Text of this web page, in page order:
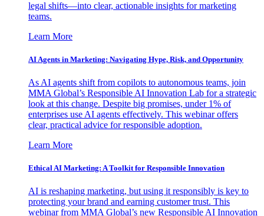
legal shifts—into clear, actionable insights for marketing
teams.
Learn More
AI Agents in Marketing: Navigating Hype, Risk, and Opportunity
As AI agents shift from copilots to autonomous teams, join
MMA Global’s Responsible AI Innovation Lab for a strategic
look at this change. Despite big promises, under 1% of
enterprises use AI agents effectively. This webinar offers
clear, practical advice for responsible adoption.
Learn More
Ethical AI Marketing: A Toolkit for Responsible Innovation
AI is reshaping marketing, but using it responsibly is key to
protecting your brand and earning customer trust. This
webinar from MMA Global’s new Responsible AI Innovation